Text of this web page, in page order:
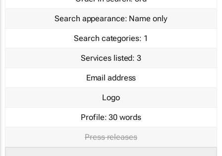
Search appearance: Name only
Search categories: 1
Services listed: 3
Email address
Logo
Profile: 30 words
Press releases